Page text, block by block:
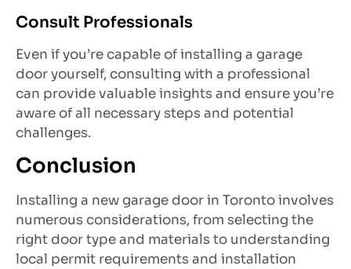
Consult Professionals
Even if you’re capable of installing a garage
door yourself, consulting with a professional
can provide valuable insights and ensure you’re
aware of all necessary steps and potential
challenges.
Conclusion
Installing a new garage door in Toronto involves
numerous considerations, from selecting the
right door type and materials to understanding
local permit requirements and installation